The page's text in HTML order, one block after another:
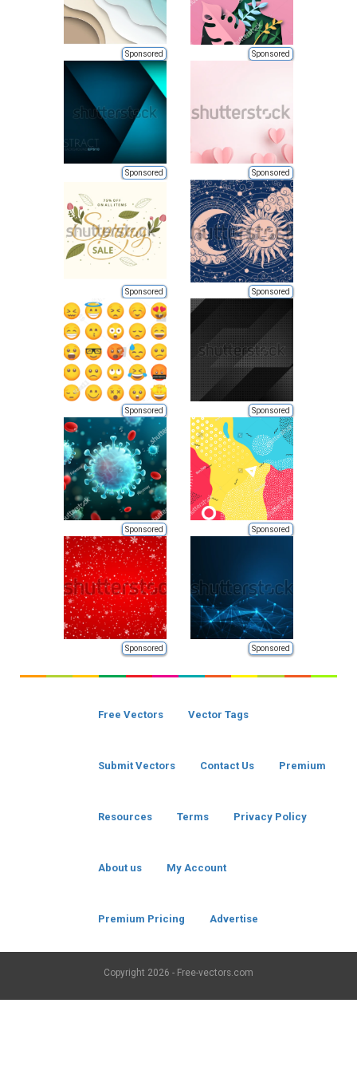
Sponsored Sponsored
Sponsored Sponsored
Sponsored Sponsored
Sponsored Sponsored
Sponsored Sponsored
Sponsored Sponsored
Free Vectors Vector Tags
Submit Vectors Contact Us Premium
Resources Terms Privacy Policy
About us My Account
Premium Pricing Advertise
Copyright 2026 - Free-vectors.com